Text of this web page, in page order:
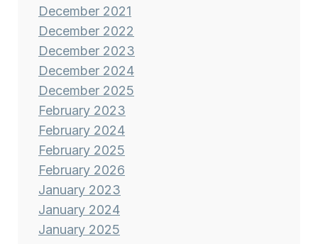
December 2021
December 2022
December 2023
December 2024
December 2025
February 2023
February 2024
February 2025
February 2026
January 2023
January 2024
January 2025